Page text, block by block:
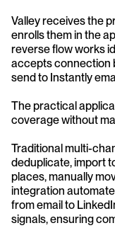
Valley receives the
enrolls them in the
reverse flow works
accepts connection
send to Instantly
The practical
coverage without
Traditional multi-
deduplicate, import
places, manually
integration
from email to
signals, ensuring